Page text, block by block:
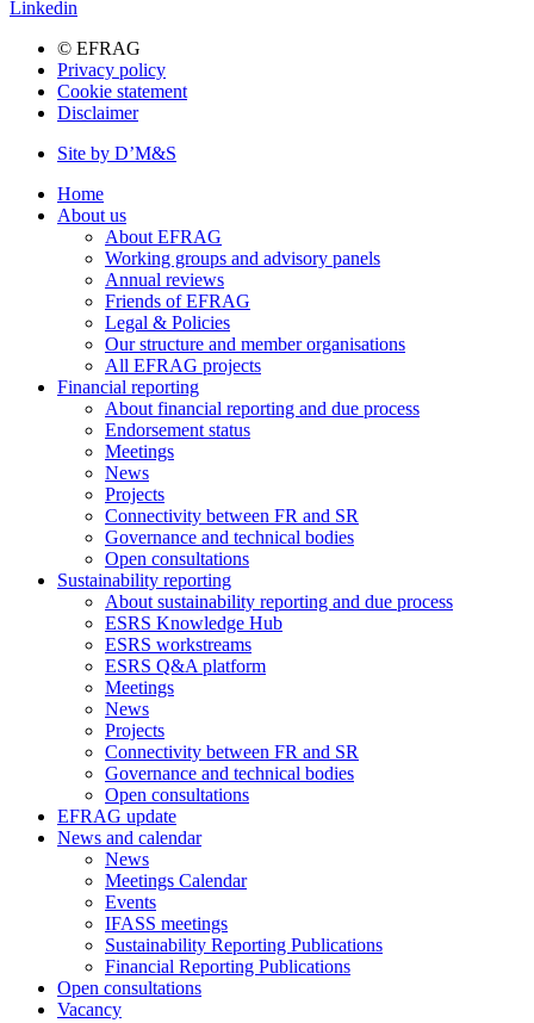
Linkedin
Bottom
menu
© EFRAG
Privacy policy
Cookie statement
Disclaimer
DMS
menu
Site by D’M&S
Main
navigation
Home
About us
About EFRAG
Working groups and advisory panels
Annual reviews
Friends of EFRAG
Legal & Policies
Our structure and member organisations
All EFRAG projects
Financial reporting
About financial reporting and due process
Endorsement status
Meetings
News
Projects
Connectivity between FR and SR
Governance and technical bodies
Open consultations
Sustainability reporting
About sustainability reporting and due process
ESRS Knowledge Hub
ESRS workstreams
ESRS Q&A platform
Meetings
News
Projects
Connectivity between FR and SR
Governance and technical bodies
Open consultations
EFRAG update
News and calendar
News
Meetings Calendar
Events
IFASS meetings
Sustainability Reporting Publications
Financial Reporting Publications
Open consultations
Vacancy